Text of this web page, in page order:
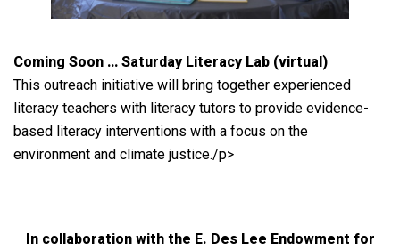
Coming Soon … Saturday Literacy Lab (virtual)
This outreach initiative will bring together experienced
literacy teachers with literacy tutors to provide evidence-
based literacy interventions with a focus on the
environment and climate justice./p>
In collaboration with the E. Des Lee Endowment for